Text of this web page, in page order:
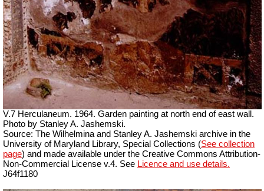
V.7 Herculaneum. 1964. Garden painting at north end of east wall.
Photo by Stanley A. Jashemski.
Source: The Wilhelmina and Stanley A. Jashemski archive in the
University of Maryland Library, Special Collections (See collection
page) and made available under the Creative Commons Attribution-
Non-Commercial License v.4. See Licence and use details.
J64f1180